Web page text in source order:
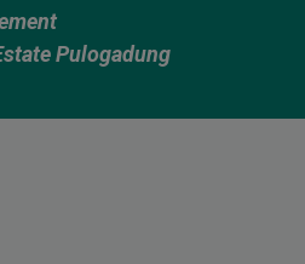
Pulogadung